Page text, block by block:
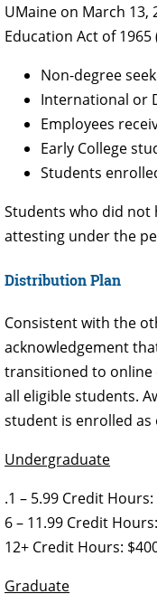
UMaine on March
Education Act of
Non-degree
International or
Employees
Early College
Students
Students who did not
attesting under the
Distribution Plan
Consistent with the
acknowledgement
transitioned to online
all eligible students.
student is enrolled as
Undergraduate
.1 – 5.99 Credit Hours:
6 – 11.99 Credit
12+ Credit Hours:
Graduate